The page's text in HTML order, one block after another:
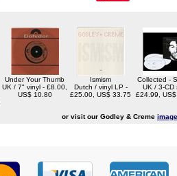
Under Your Thumb
UK / 7" vinyl - £8.00,
US$ 10.80
Ismism
Dutch / vinyl LP -
£25.00, US$ 33.75
Collected -
UK / 3-CD
£24.99,
or visit our Godley & Creme